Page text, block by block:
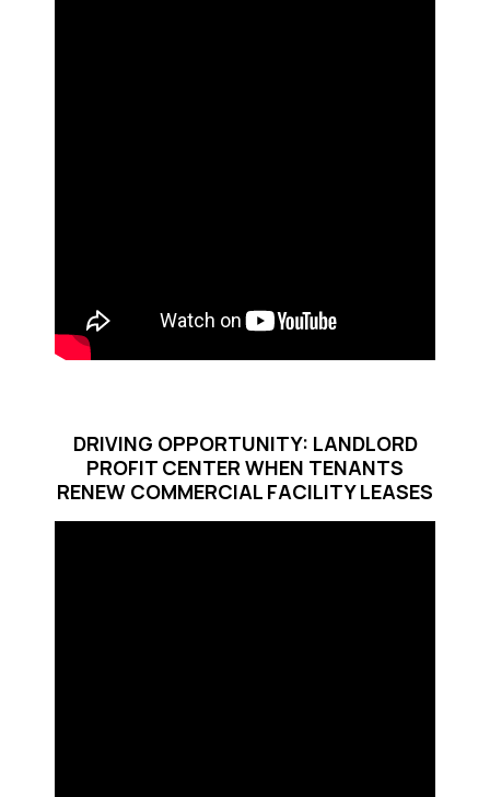
DRIVING OPPORTUNITY: LANDLORD
PROFIT CENTER WHEN TENANTS
RENEW COMMERCIAL FACILITY LEASES